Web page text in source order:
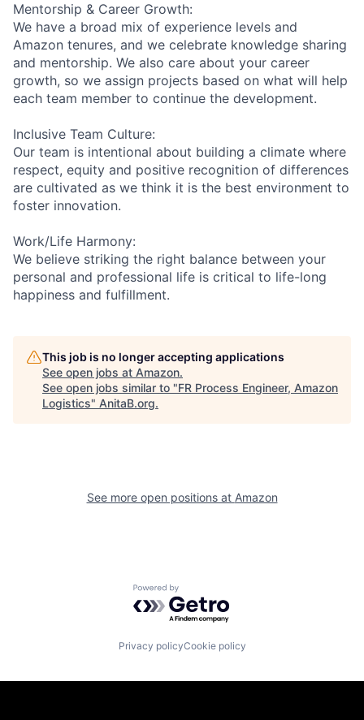
Mentorship & Career Growth:
We have a broad mix of experience levels and
Amazon tenures, and we celebrate knowledge sharing
and mentorship. We also care about your career
growth, so we assign projects based on what will help
each team member to continue the development.
Inclusive Team Culture:
Our team is intentional about building a climate where
respect, equity and positive recognition of differences
are cultivated as we think it is the best environment to
foster innovation.
Work/Life Harmony:
We believe striking the right balance between your
personal and professional life is critical to life-long
happiness and fulfillment.
This job is no longer accepting applications
See open jobs at Amazon.
See open jobs similar to "FR Process Engineer, Amazon
Logistics" AnitaB.org.
See more open positions at Amazon
Powered by Getro.com
Privacy policyCookie policy